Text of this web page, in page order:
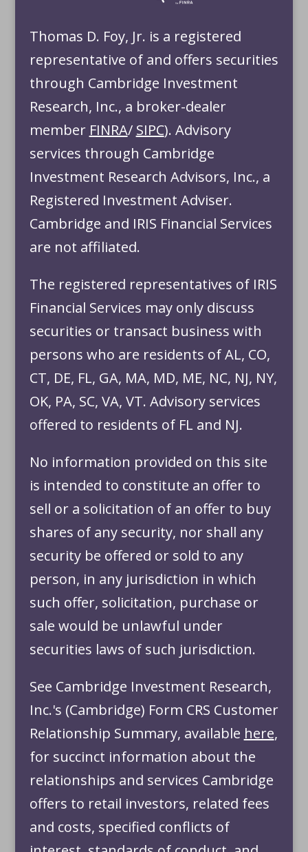
Thomas D. Foy, Jr. is a registered
representative of and offers securities
through Cambridge Investment
Research, Inc., a broker-dealer
member FINRA/ SIPC). Advisory
services through Cambridge
Investment Research Advisors, Inc., a
Registered Investment Adviser.
Cambridge and IRIS Financial Services
are not affiliated.
The registered representatives of IRIS
Financial Services may only discuss
securities or transact business with
persons who are residents of AL, CO,
CT, DE, FL, GA, MA, MD, ME, NC, NJ, NY,
OK, PA, SC, VA, VT. Advisory services
offered to residents of FL and NJ.
No information provided on this site
is intended to constitute an offer to
sell or a solicitation of an offer to buy
shares of any security, nor shall any
security be offered or sold to any
person, in any jurisdiction in which
such offer, solicitation, purchase or
sale would be unlawful under
securities laws of such jurisdiction.
See Cambridge Investment Research,
Inc.'s (Cambridge) Form CRS Customer
Relationship Summary, available here,
for succinct information about the
relationships and services Cambridge
offers to retail investors, related fees
and costs, specified conflicts of